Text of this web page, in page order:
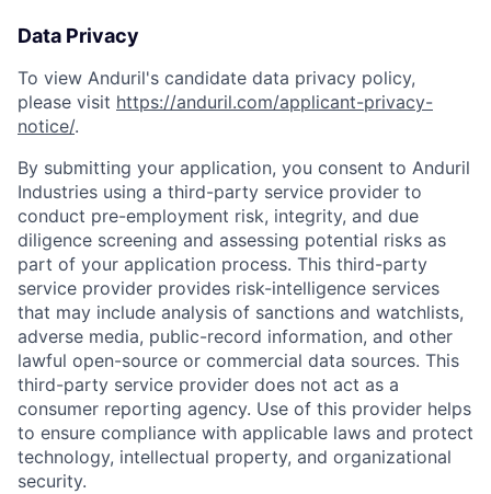
Data Privacy
To view Anduril's candidate data privacy policy,
please visit https://anduril.com/applicant-privacy-
notice/.
By submitting your application, you consent to Anduril
Industries using a third-party service provider to
conduct pre-employment risk, integrity, and due
diligence screening and assessing potential risks as
part of your application process. This third-party
service provider provides risk-intelligence services
that may include analysis of sanctions and watchlists,
adverse media, public-record information, and other
lawful open-source or commercial data sources. This
third-party service provider does not act as a
consumer reporting agency. Use of this provider helps
to ensure compliance with applicable laws and protect
technology, intellectual property, and organizational
security.